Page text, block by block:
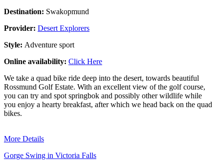
Destination: Swakopmund
Provider: Desert Explorers
Style: Adventure sport
Online availability: Click Here
We take a quad bike ride deep into the desert, towards beautiful
Rossmund Golf Estate. With an excellent view of the golf course,
you can try and spot springbok and possibly other wildlife while
you enjoy a hearty breakfast, after which we head back on the quad
bikes.
More Details
Gorge Swing in Victoria Falls